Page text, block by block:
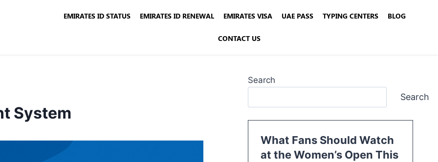
EMIRATES ID STATUS EMIRATES ID RENEWAL EMIRATES VISA UAE PASS TYPING CENTERS BLOG
CONTACT US
System
Search
Search
What Fans Should Watch
at the Women’s Open This